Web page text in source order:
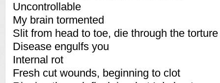
Uncontrollable
My brain tormented
Slit from head to toe, die through the torture
Disease engulfs you
Internal rot
Fresh cut wounds, beginning to clot